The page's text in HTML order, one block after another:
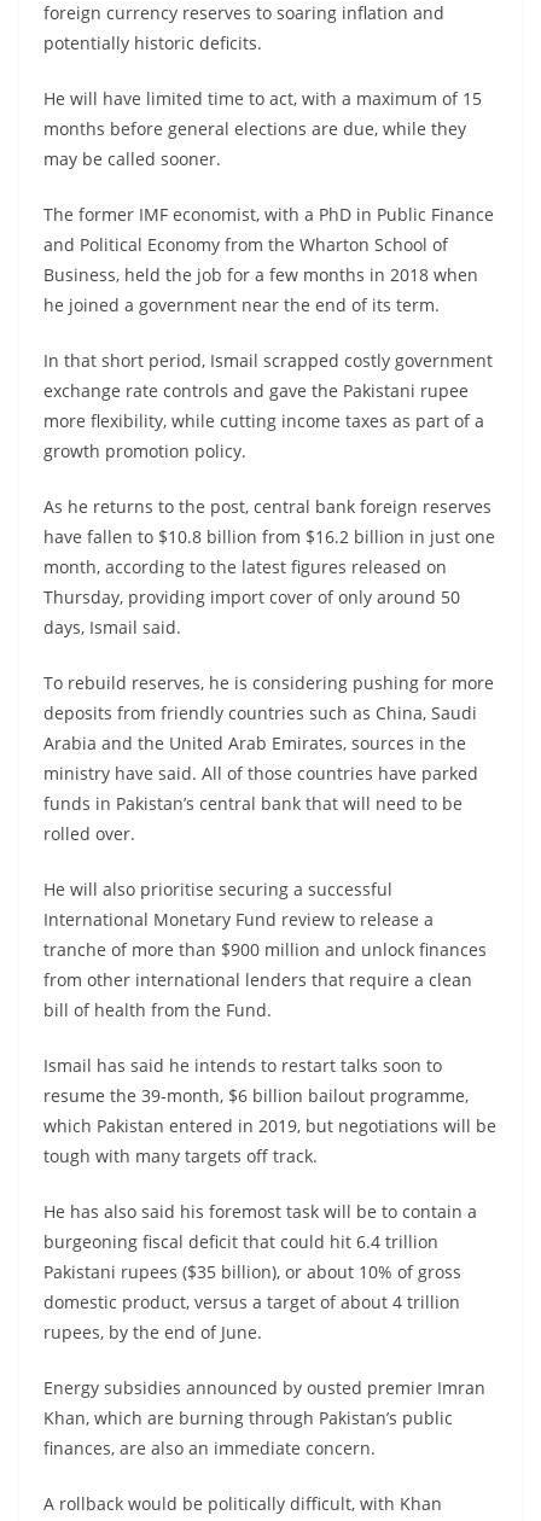
foreign currency reserves to soaring inflation and
potentially historic deficits.
He will have limited time to act, with a maximum of 15
months before general elections are due, while they
may be called sooner.
The former IMF economist, with a PhD in Public Finance
and Political Economy from the Wharton School of
Business, held the job for a few months in 2018 when
he joined a government near the end of its term.
In that short period, Ismail scrapped costly government
exchange rate controls and gave the Pakistani rupee
more flexibility, while cutting income taxes as part of a
growth promotion policy.
As he returns to the post, central bank foreign reserves
have fallen to $10.8 billion from $16.2 billion in just one
month, according to the latest figures released on
Thursday, providing import cover of only around 50
days, Ismail said.
To rebuild reserves, he is considering pushing for more
deposits from friendly countries such as China, Saudi
Arabia and the United Arab Emirates, sources in the
ministry have said. All of those countries have parked
funds in Pakistan’s central bank that will need to be
rolled over.
He will also prioritise securing a successful
International Monetary Fund review to release a
tranche of more than $900 million and unlock finances
from other international lenders that require a clean
bill of health from the Fund.
Ismail has said he intends to restart talks soon to
resume the 39-month, $6 billion bailout programme,
which Pakistan entered in 2019, but negotiations will be
tough with many targets off track.
He has also said his foremost task will be to contain a
burgeoning fiscal deficit that could hit 6.4 trillion
Pakistani rupees ($35 billion), or about 10% of gross
domestic product, versus a target of about 4 trillion
rupees, by the end of June.
Energy subsidies announced by ousted premier Imran
Khan, which are burning through Pakistan’s public
finances, are also an immediate concern.
A rollback would be politically difficult, with Khan